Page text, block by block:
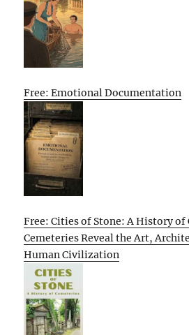
Free: Emotional Documentation
Free: Cities of Stone: A History
Cemeteries Reveal the Art,
Human Civilization